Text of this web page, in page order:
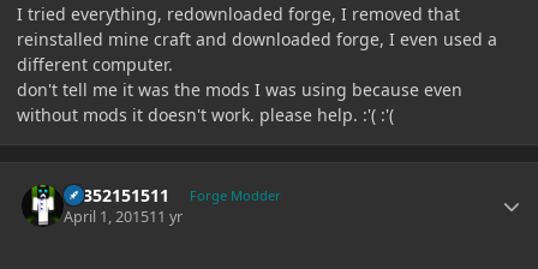
I tried everything, redownloaded forge, I removed that
reinstalled mine craft and downloaded forge, I even used a
different computer.
don't tell me it was the mods I was using because even
without mods it doesn't work. please help. :'( :'(
61352151511 Forge Modder
April 1, 201511 yr